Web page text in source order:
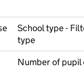
School type -
type
Number of pupil